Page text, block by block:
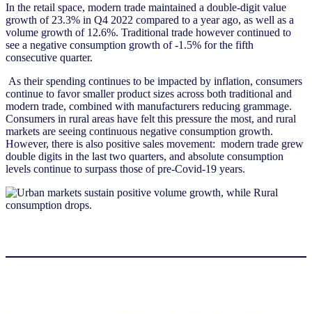
In the retail space, modern trade maintained a double-digit value
growth of 23.3% in Q4 2022 compared to a year ago, as well as a
volume growth of 12.6%. Traditional trade however continued to
see a negative consumption growth of -1.5% for the fifth
consecutive quarter.
As their spending continues to be impacted by inflation, consumers
continue to favor smaller product sizes across both traditional and
modern trade, combined with manufacturers reducing grammage.
Consumers in rural areas have felt this pressure the most, and rural
markets are seeing continuous negative consumption growth.
However, there is also positive sales movement: modern trade grew
double digits in the last two quarters, and absolute consumption
levels continue to surpass those of pre-Covid-19 years.